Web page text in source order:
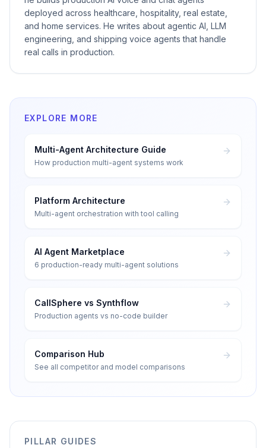
deployed across healthcare, hospitality, real estate,
and home services. He writes about agentic AI, LLM
engineering, and shipping voice agents that handle
real calls in production.
EXPLORE MORE
Multi-Agent Architecture Guide
How production multi-agent systems work
Platform Architecture
Multi-agent orchestration with tool calling
AI Agent Marketplace
6 production-ready multi-agent solutions
CallSphere vs Synthflow
Production agents vs no-code builder
Comparison Hub
See all competitor and model comparisons
PILLAR GUIDES